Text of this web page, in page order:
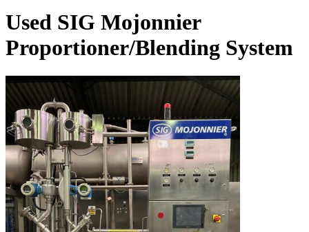
Used SIG Mojonnier
Proportioner/Blending System